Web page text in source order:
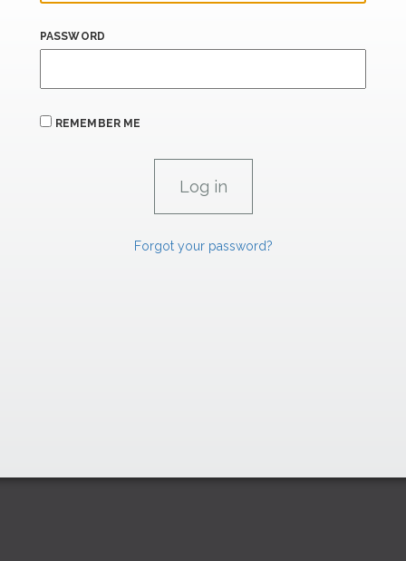
PASSWORD
REMEMBER ME
Forgot your password?